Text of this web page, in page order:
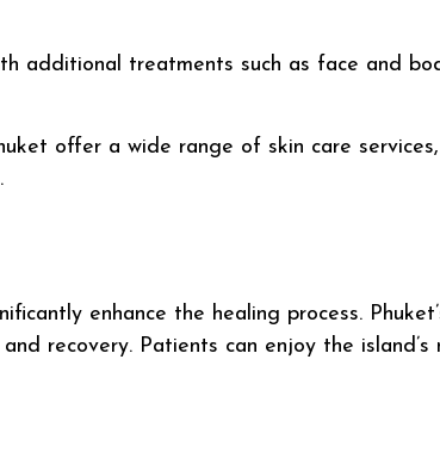
additional treatments such as face and
offer a wide range of skin care
enhance the healing process.
recovery. Patients can enjoy the